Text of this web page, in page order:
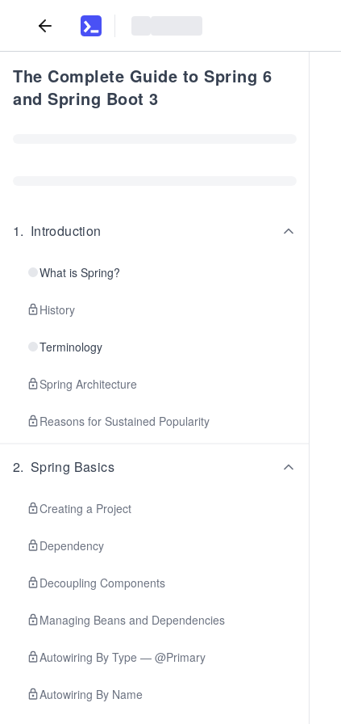
The Complete Guide to Spring 6
and Spring Boot 3
1. Introduction
What is Spring?
History
Terminology
Spring Architecture
Reasons for Sustained Popularity
2. Spring Basics
Creating a Project
Dependency
Decoupling Components
Managing Beans and Dependencies
Autowiring By Type — @Primary
Autowiring By Name